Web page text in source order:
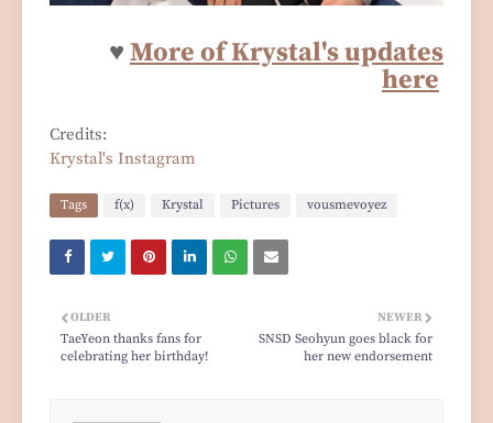
♥ More of Krystal's updates
here
Credits:
Krystal's Instagram
Tags f(x) Krystal Pictures vousmevoyez
NEWER
SNSD Seohyun goes black for
her new endorsement
OLDER
TaeYeon thanks fans for
celebrating her birthday!